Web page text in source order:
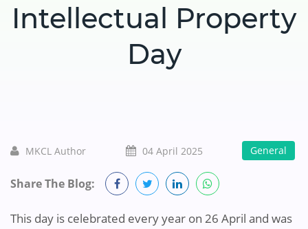
Intellectual Property
Day
MKCL Author 04 April 2025 General
Share The Blog:
This day is celebrated every year on 26 April and was